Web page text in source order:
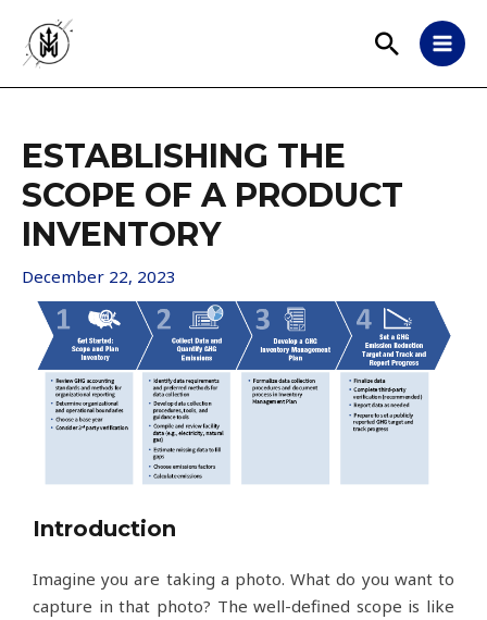
ESTABLISHING THE
SCOPE OF A PRODUCT
INVENTORY
December 22, 2023
Introduction
Imagine you are taking a photo. What do you want to
capture in that photo? The well-defined scope is like